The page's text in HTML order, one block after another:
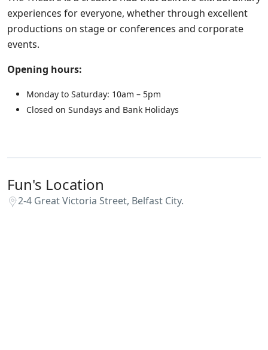
experiences for everyone, whether through excellent
productions on stage or conferences and corporate
events.
Opening hours:
Monday to Saturday: 10am – 5pm
Closed on Sundays and Bank Holidays
Fun's Location
2-4 Great Victoria Street, Belfast City.